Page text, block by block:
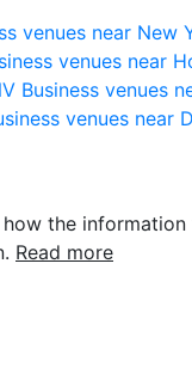
venues near New
venues near
Business venues
venues near
the
Read more